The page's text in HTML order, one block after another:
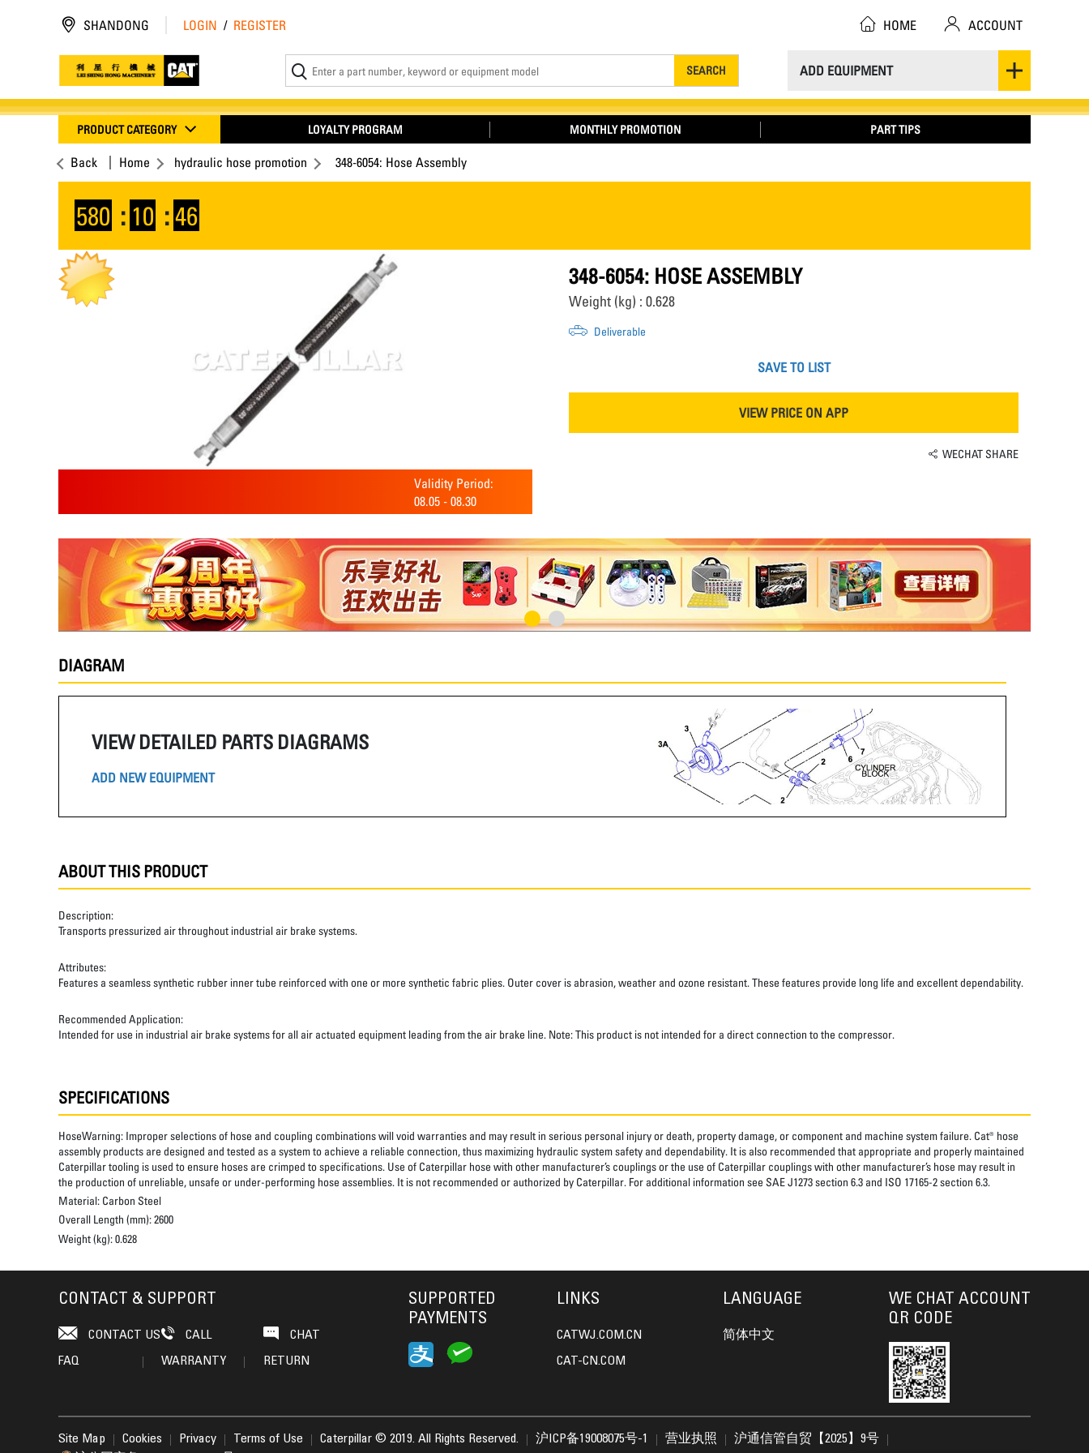
ADD EQUIPMENT
SEARCH
SHANDONG LOGIN / REGISTER HOME ACCOUNT
PRODUCT CATEGORY LOYALTY PROGRAM MONTHLY PROMOTION PART TIPS
Back Home hydraulic hose promotion 348-6054: Hose Assembly
580 : 10 :45
Validity Period:
08.05 - 08.30
348-6054: HOSE ASSEMBLY
Weight (kg) : 0.628
Deliverable
SAVE TO LIST
VIEW PRICE ON APP
WECHAT SHARE
DIAGRAM
VIEW DETAILED PARTS DIAGRAMS
ADD NEW EQUIPMENT
ABOUT THIS PRODUCT
Description:
Transports pressurized air throughout industrial air brake systems.
Attributes:
Features a seamless synthetic rubber inner tube reinforced with one or more synthetic fabric plies. Outer cover is abrasion, weather and ozone resistant. These features provide long life and excellent dependability.
Recommended Application:
Intended for use in industrial air brake systems for all air actuated equipment leading from the air brake line. Note: This product is not intended for a direct connection to the compressor.
SPECIFICATIONS
HoseWarning: Improper selections of hose and coupling combinations will void warranties and may result in serious personal injury or death, property damage, or component and machine system failure. Cat® hose
assembly products are designed and tested as a system to achieve a reliable connection, thus maximizing hydraulic system safety and dependability. It is also recommended that appropriate and properly maintained
Caterpillar tooling is used to ensure hoses are crimped to specifications. Use of Caterpillar hose with other manufacturer’s couplings or the use of Caterpillar couplings with other manufacturer’s hose may result in
the production of unreliable, unsafe or under-performing hose assemblies. It is not recommended or authorized by Caterpillar. For additional information see SAE J1273 section 6.3 and ISO 17165-2 section 6.3.
Material: Carbon Steel
Overall Length (mm):2600
Weight (kg):0.628
CONTACT & SUPPORT
CONTACT US CALL
CHAT
FAQ
WARRANTY RETURN
SUPPORTED
PAYMENTS
LINKS
CATWJ.COM.CN
CAT-CN.COM
LANGUAGE
简体中文
WE CHAT ACCOUNT
QR CODE
Site Map Cookies Privacy Terms of Use Caterpillar © 2019. All Rights Reserved. 沪ICP备19008075号-1 营业执照
沪通信管自贸【2025】9号